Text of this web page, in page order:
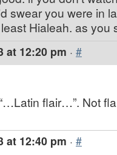
swear you were in
Hialeah. as you
at 12:20 pm · #
flair…”. Not
at 12:40 pm · #